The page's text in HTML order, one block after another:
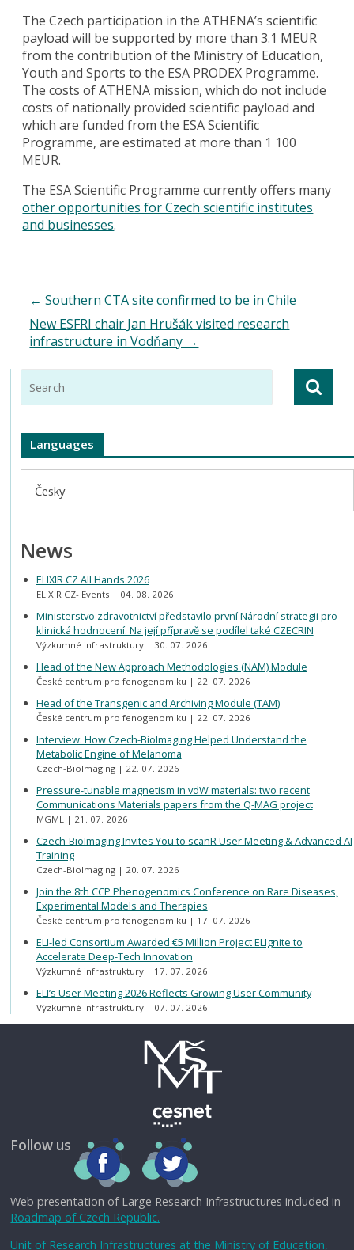
The Czech participation in the ATHENA’s scientific
payload will be supported by more than 3.1 MEUR
from the contribution of the Ministry of Education,
Youth and Sports to the ESA PRODEX Programme.
The costs of ATHENA mission, which do not include
costs of nationally provided scientific payload and
which are funded from the ESA Scientific
Programme, are estimated at more than 1 100
MEUR.
The ESA Scientific Programme currently offers many
other opportunities for Czech scientific institutes
and businesses.
← Southern CTA site confirmed to be in Chile
New ESFRI chair Jan Hrušák visited research
infrastructure in Vodňany →
Languages
Česky
News
ELIXIR CZ All Hands 2026
ELIXIR CZ- Events 04. 08. 2026
Ministerstvo zdravotnictví představilo první Národní strategii pro
klinická hodnocení. Na její přípravě se podílel také CZECRIN
Výzkumné infrastruktury 30. 07. 2026
Head of the New Approach Methodologies (NAM) Module
České centrum pro fenogenomiku 22. 07. 2026
Head of the Transgenic and Archiving Module (TAM)
České centrum pro fenogenomiku 22. 07. 2026
Interview: How Czech-BioImaging Helped Understand the
Metabolic Engine of Melanoma
Czech-BioImaging 22. 07. 2026
Pressure-tunable magnetism in vdW materials: two recent
Communications Materials papers from the Q-MAG project
MGML 21. 07. 2026
Czech-BioImaging Invites You to scanR User Meeting & Advanced AI
Training
Czech-BioImaging 20. 07. 2026
Join the 8th CCP Phenogenomics Conference on Rare Diseases,
Experimental Models and Therapies
České centrum pro fenogenomiku 17. 07. 2026
ELI-led Consortium Awarded €5 Million Project ELIgnite to
Accelerate Deep-Tech Innovation
Výzkumné infrastruktury 17. 07. 2026
ELI’s User Meeting 2026 Reflects Growing User Community
Výzkumné infrastruktury 07. 07. 2026
Follow us
Web presentation of Large Research Infrastructures included in
Roadmap of Czech Republic.
Unit of Research Infrastructures at the Ministry of Education,